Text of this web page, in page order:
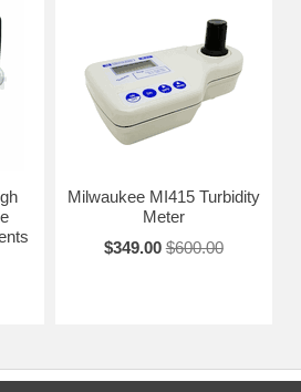
Milwaukee MI415 Turbidity
Meter
$349.00 $600.00